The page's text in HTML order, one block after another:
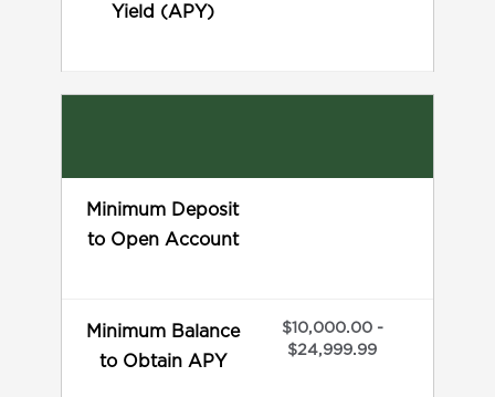
Yield (APY)
Minimum Deposit
to Open Account
Minimum Balance
to Obtain APY
$10,000.00 -
$24,999.99